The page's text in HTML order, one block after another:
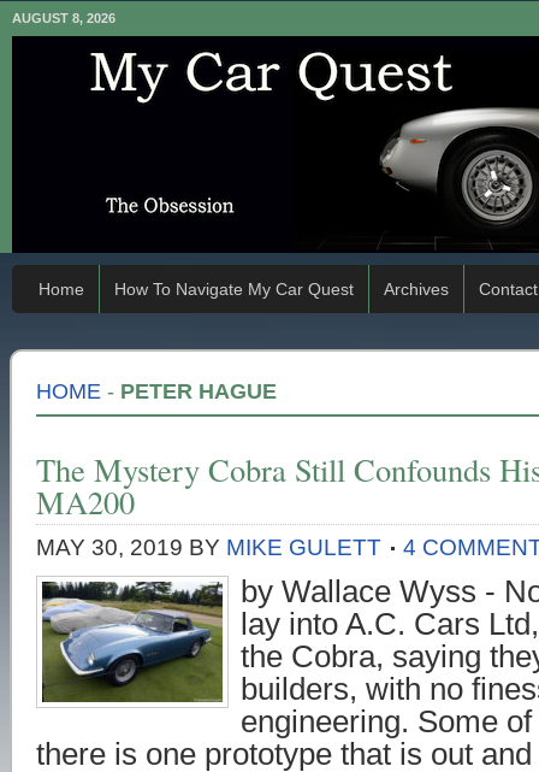
AUGUST 8, 2026
Home How To Navigate My Car Quest Archives Contact
HOME - PETER HAGUE
The Mystery Cobra Still Confounds
MA200
MAY 30, 2019 BY MIKE GULETT 4
by Wallace Wyss -
lay into A.C. Cars
the Cobra, saying
builders, with no
engineering. Some of
there is one prototype that is out